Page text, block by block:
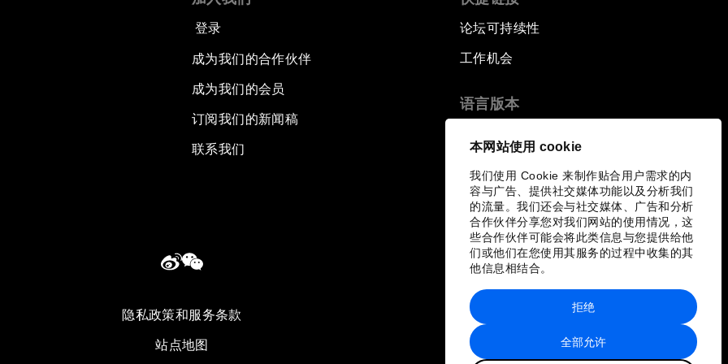
本网站使用 cookie
我们使用 Cookie 来制作贴合用户需求的内
容与广告、提供社交媒体功能以及分析我们
的流量。我们还会与社交媒体、广告和分析
合作伙伴分享您对我们网站的使用情况，这
些合作伙伴可能会将此类信息与您提供给他
们或他们在您使用其服务的过程中收集的其
他信息相结合。
全部允许
拒绝
登录
成为我们的合作伙伴
成为我们的会员
订阅我们的新闻稿
联系我们
论坛可持续性
工作机会
语言版本
隐私政策和服务条款
站点地图